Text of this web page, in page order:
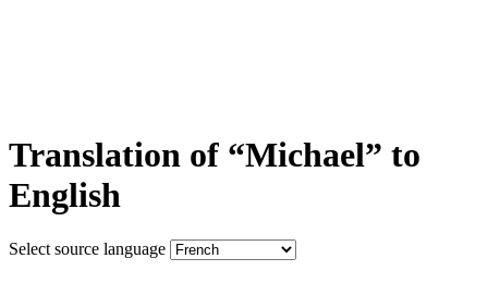
Translation of “Michael” to
English
Select source language